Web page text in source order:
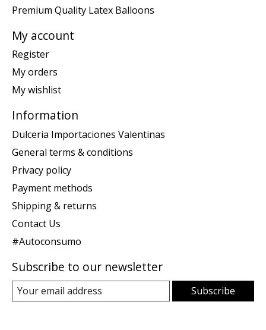
Premium Quality Latex Balloons
My account
Register
My orders
My wishlist
Information
Dulceria Importaciones Valentinas
General terms & conditions
Privacy policy
Payment methods
Shipping & returns
Contact Us
#Autoconsumo
Subscribe to our newsletter
Subscribe